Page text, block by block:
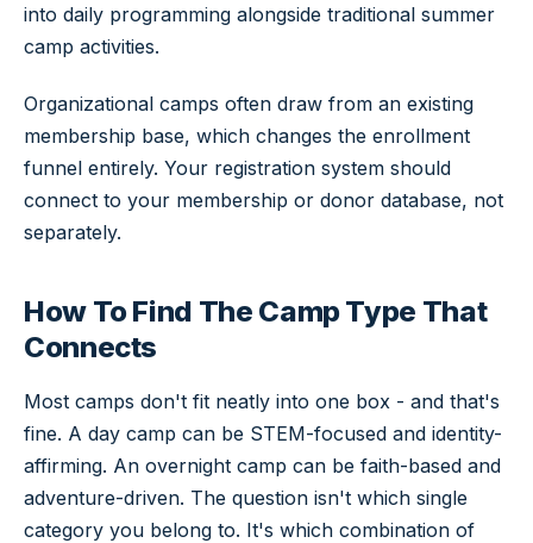
into daily programming alongside traditional summer
camp activities.
Organizational camps often draw from an existing
membership base, which changes the enrollment
funnel entirely. Your registration system should
connect to your membership or donor database, not
separately.
How To Find The Camp Type That
Connects
Most camps don't fit neatly into one box - and that's
fine. A day camp can be STEM-focused and identity-
affirming. An overnight camp can be faith-based and
adventure-driven. The question isn't which single
category you belong to. It's which combination of